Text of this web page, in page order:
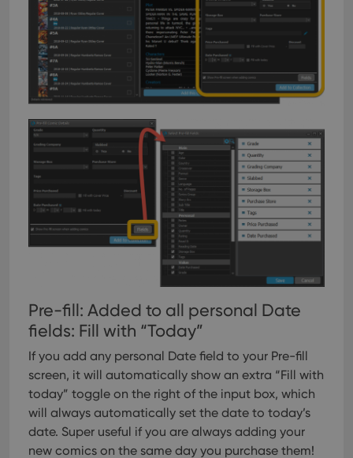
Pre-fill: Added to all personal Date
fields: Fill with “Today”
If you add any personal Date field to your Pre-fill
screen, it will automatically show an extra “Fill with
today” toggle on the right of the input box, which
will always automatically set the date to today’s
date. Super useful if you are always adding your
new comics on the same day you purchase them!